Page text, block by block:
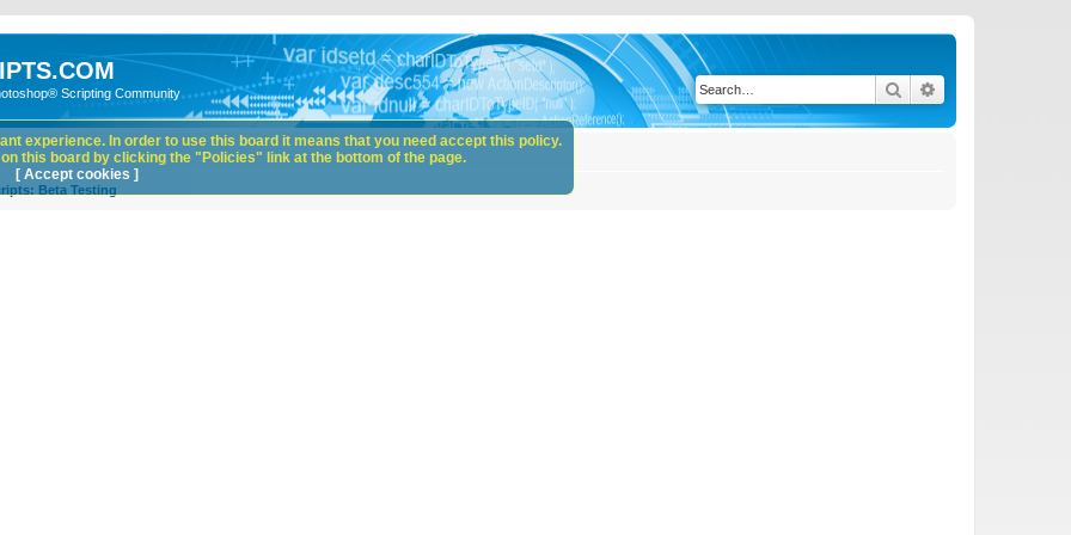
Scripting Community Search
Beta Testing
experience. In order to use this board it means that you need accept this policy.
this board by clicking the "Policies" link at the bottom of the page.
[ Accept cookies ]